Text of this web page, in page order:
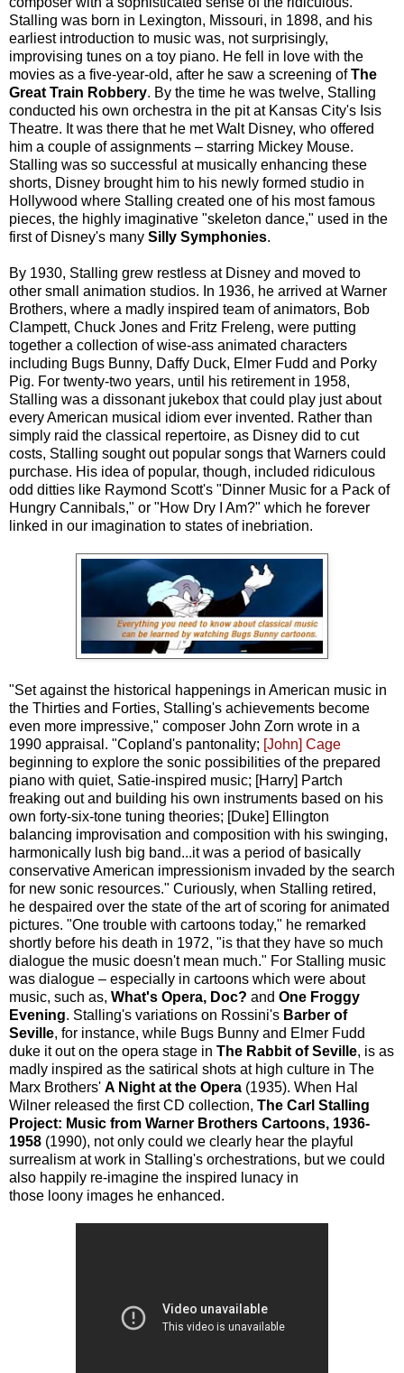
Stalling was born in Lexington, Missouri, in 1898, and his
earliest introduction to music was, not surprisingly,
improvising tunes on a toy piano. He fell in love with the
movies as a five-year-old, after he saw a screening ofThe
Great Train Robbery. By the time he was twelve, Stalling
conducted his own orchestra in the pit at Kansas City's Isis
Theatre. It was there that he met Walt Disney, who offered
him a couple of assignments – starring Mickey Mouse.
Stalling was so successful at musically enhancing these
shorts, Disney brought him to his newly formed studio in
Hollywood where Stalling created one of his most famous
pieces, the highly imaginative "skeleton dance," used in the
first of Disney's many Silly Symphonies.
By 1930, Stalling grew restless at Disney and moved to
other small animation studios. In 1936, he arrived at Warner
Brothers, where a madly inspired team of animators, Bob
Clampett, Chuck Jones and Fritz Freleng, were putting
together a collection of wise-ass animated characters
including Bugs Bunny, Daffy Duck, Elmer Fudd and Porky
Pig. For twenty-two years, until his retirement in 1958,
Stalling was a dissonant jukebox that could play just about
every American musical idiom ever invented. Rather than
simply raid the classical repertoire, as Disney did to cut
costs, Stalling sought out popular songs that Warners could
purchase. His idea of popular, though, included ridiculous
odd ditties like Raymond Scott's "Dinner Music for a Pack of
Hungry Cannibals," or "How Dry I Am?" which he forever
linked in our imagination to states of inebriation.
"Set against the historical happenings in American music in
the Thirties and Forties, Stalling's achievements become
even more impressive," composer John Zorn wrote in a
1990 appraisal. "Copland's pantonality; [John] Cage
beginning to explore the sonic possibilities of the prepared
piano with quiet, Satie-inspired music; [Harry] Partch
freaking out and building his own instruments based on his
own forty-six-tone tuning theories; [Duke] Ellington
balancing improvisation and composition with his swinging,
harmonically lush big band...it was a period of basically
conservative American impressionism invaded by the search
for new sonic resources." Curiously, when Stalling retired,
he despaired over the state of the art of scoring for animated
pictures. "One trouble with cartoons today," he remarked
shortly before his death in 1972, "is that they have so much
dialogue the music doesn't mean much." For Stalling music
was dialogue – especially in cartoons which were about
music, such as, What's Opera, Doc? and One Froggy
Evening. Stalling's variations on Rossini's Barber of
Seville, for instance, while Bugs Bunny and Elmer Fudd
duke it out on the opera stage in The Rabbit of Seville, is as
madly inspired as the satirical shots at high culture in The
Marx Brothers' A Night at the Opera (1935). When Hal
Wilner released the first CD collection, The Carl Stalling
Project: Music from Warner Brothers Cartoons, 1936-
1958 (1990), not only could we clearly hear the playful
surrealism at work in Stalling's orchestrations, but we could
also happily re-imagine the inspired lunacy in
those loony images he enhanced.